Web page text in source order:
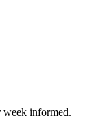
informed.